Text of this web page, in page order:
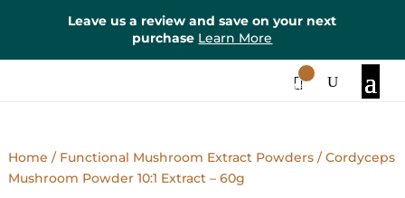
Leave us a review and save on your next
purchase Learn More
Items
Home / Functional Mushroom Extract Powders/ Cordyceps
Mushroom Powder 10:1 Extract – 60g